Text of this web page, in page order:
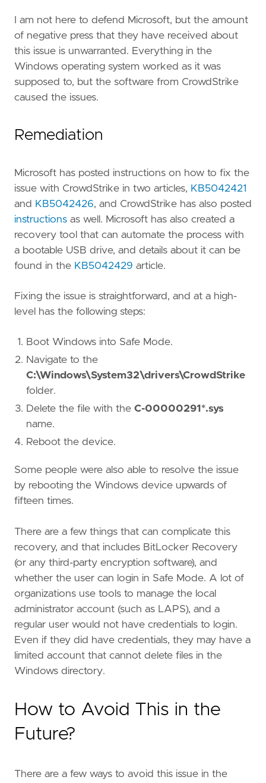
I am not here to defend Microsoft, but the amount
of negative press that they have received about
this issue is unwarranted. Everything in the
Windows operating system worked as it was
supposed to, but the software from CrowdStrike
caused the issues.
Remediation
Microsoft has posted instructions on how to fix the
issue with CrowdStrike in two articles, KB5042421
and KB5042426, and CrowdStrike has also posted
instructions as well. Microsoft has also created a
recovery tool that can automate the process with
a bootable USB drive, and details about it can be
found in the KB5042429 article.
Fixing the issue is straightforward, and at a high-
level has the following steps:
Boot Windows into Safe Mode.
Navigate to the
C:\Windows\System32\drivers\CrowdStrike
folder.
Delete the file with the C-00000291*.sys
name.
Reboot the device.
Some people were also able to resolve the issue
by rebooting the Windows device upwards of
fifteen times.
There are a few things that can complicate this
recovery, and that includes BitLocker Recovery
(or any third-party encryption software), and
whether the user can login in Safe Mode. A lot of
organizations use tools to manage the local
administrator account (such as LAPS), and a
regular user would not have credentials to login.
Even if they did have credentials, they may have a
limited account that cannot delete files in the
Windows directory.
How to Avoid This in the
Future?
There are a few ways to avoid this issue in the